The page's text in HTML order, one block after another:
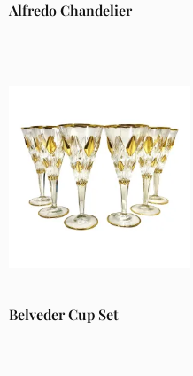
Alfredo Chandelier
Belveder Cup Set